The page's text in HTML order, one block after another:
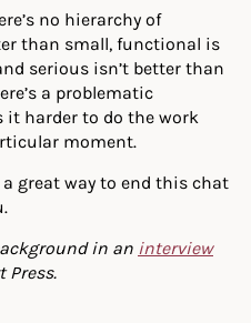
no hierarchy of
than small, functional is
serious isn’t better than
a problematic
harder to do the work
moment.
a great way to end this chat
in an interview
Press.